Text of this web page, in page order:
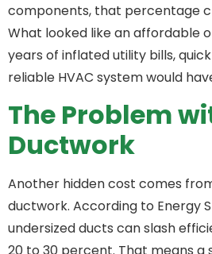
components, that percentage
What looked like an affordable
years of inflated utility bills,
reliable HVAC system would
The Problem
Ductwork
Another hidden cost comes
ductwork. According to Energy
undersized ducts can slash